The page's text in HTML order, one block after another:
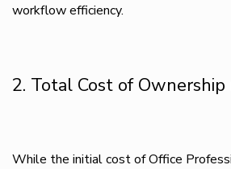
workflow efficiency.
2. Total Cost of Ownership
While the initial cost of Office